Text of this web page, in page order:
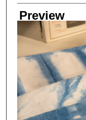
Preview